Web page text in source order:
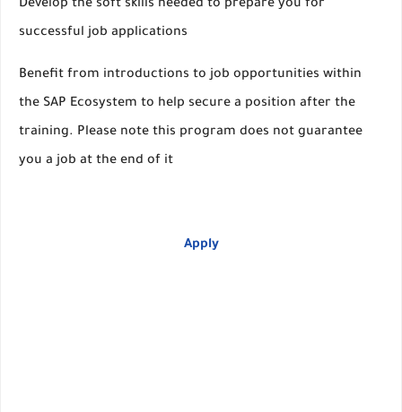
Develop the soft skills needed to prepare you for
successful job applications
Benefit from introductions to job opportunities within
the SAP Ecosystem to help secure a position after the
training. Please note this program does not guarantee
you a job at the end of it
Apply